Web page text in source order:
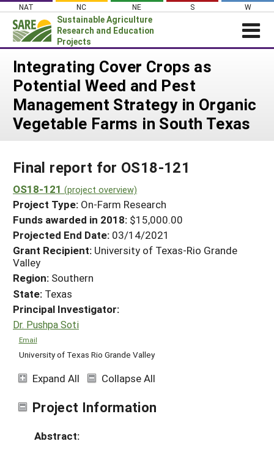
Skip
content
NAT NC NE S W
Sustainable Agriculture
Research and Education
Projects
News
About SARE
PROJECTS
Search Projects
Search Project Coordinators
WHERE WE WORK
GRANTS
RESOURCES & LEARNING
HELP
Integrating Cover Crops as
Potential Weed and Pest
Management Strategy in Organic
Vegetable Farms in South Texas
Final report for OS18-121
OS18-121 (project overview)
Project Type: On-Farm Research
Funds awarded in 2018: $15,000.00
Projected End Date: 03/14/2021
Grant Recipient: University of Texas-Rio Grande
Valley
Region: Southern
State: Texas
Principal Investigator:
Dr. Pushpa Soti
Email
University of Texas Rio Grande Valley
Expand All Collapse All
Project Information
Abstract: